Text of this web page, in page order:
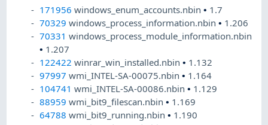
171956 windows_enum_accounts.nbin• 1.7
70329 windows_process_information.nbin• 1.206
70331 windows_process_module_information.nbin
• 1.207
122422 winrar_win_installed.nbin• 1.132
97997 wmi_INTEL-SA-00075.nbin• 1.164
104741 wmi_INTEL-SA-00086.nbin• 1.129
88959 wmi_bit9_filescan.nbin• 1.169
64788 wmi_bit9_running.nbin• 1.190